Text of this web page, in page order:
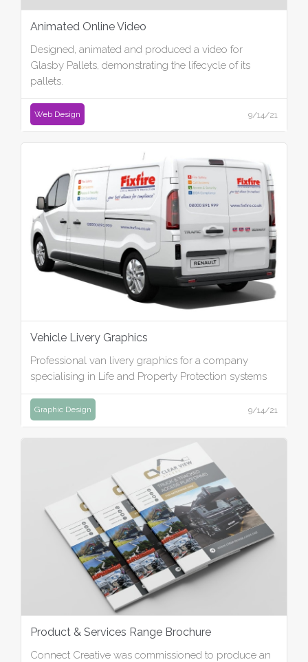
Animated Online Video
Designed, animated and produced a video for
Glasby Pallets, demonstrating the lifecycle of its
pallets.
Web Design 9/14/21
Vehicle Livery Graphics
Professional van livery graphics for a company
specialising in Life and Property Protection systems
Graphic Design 9/14/21
Product & Services Range Brochure
Connect Creative was commissioned to produce an